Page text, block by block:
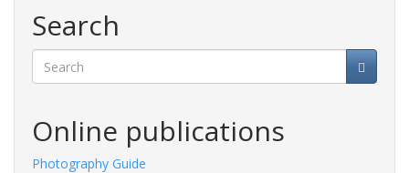
Search
Online publications
Photography Guide